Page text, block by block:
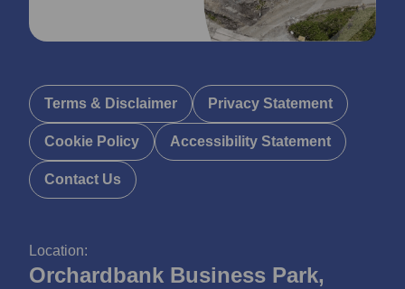
Location:
Orchardbank Business Park,
Terms & Disclaimer Privacy Statement
Cookie Policy Accessibility Statement
Contact Us